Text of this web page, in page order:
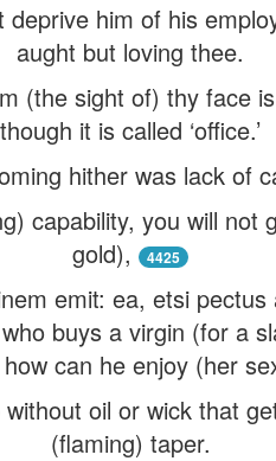
him of his
aught but loving thee.
(the sight of) thy face
though it is called ‘office.’
hither was lack of
capability, you will not
gold),
4425
emit: ea, etsi
buys a virgin (for a
can he enjoy (her
oil or wick that
(flaming) taper.